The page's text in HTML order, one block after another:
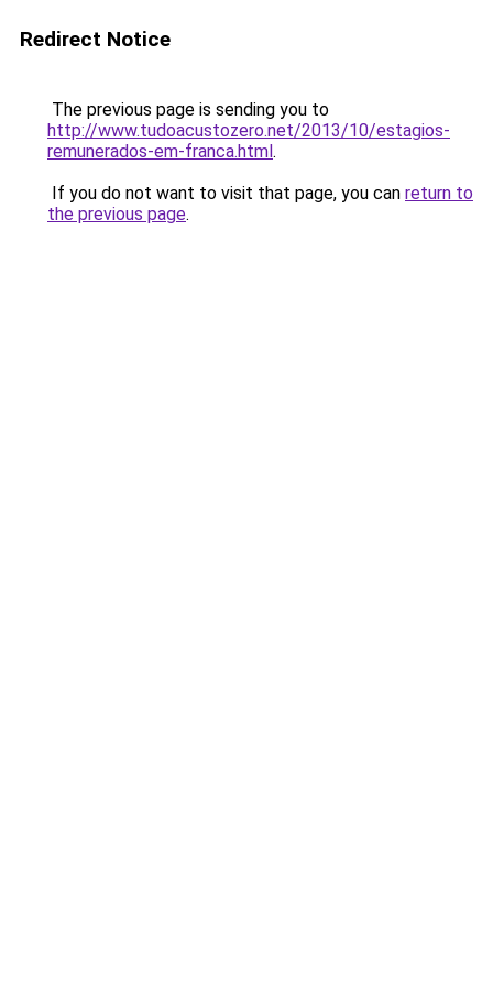
Redirect Notice
The previous page is sending you to
http://www.tudoacustozero.net/2013/10/estagios-
remunerados-em-franca.html.
If you do not want to visit that page, you can return to
the previous page.